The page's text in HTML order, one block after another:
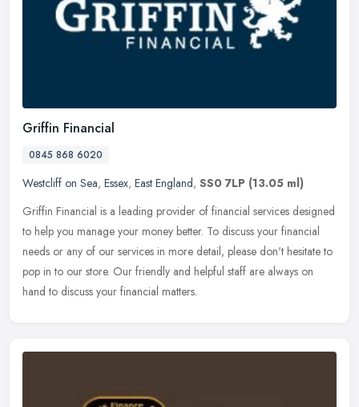
Griffin Financial
0845 868 6020
Westcliff on Sea, Essex, East England, SS0 7LP (13.05 ml)
Griffin Financial is a leading provider of financial services designed
to help you manage your money better. To discuss your financial
needs or any of our services in more detail, please don't hesitate to
pop in to our store. Our friendly and helpful staff are always on
hand to discuss your financial matters.